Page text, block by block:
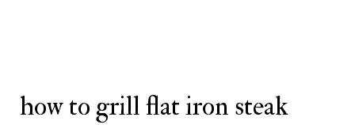
how to grill flat iron steak